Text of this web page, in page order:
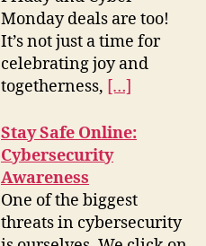
Monday deals are too!
It’s not just a time for
celebrating joy and
togetherness, […]
Stay Safe Online:
Cybersecurity
Awareness
One of the biggest
threats in cybersecurity